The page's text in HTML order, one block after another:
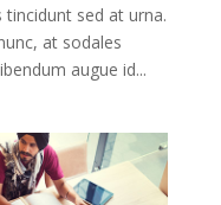
tincidunt sed at urna.
at sodales
augue id...